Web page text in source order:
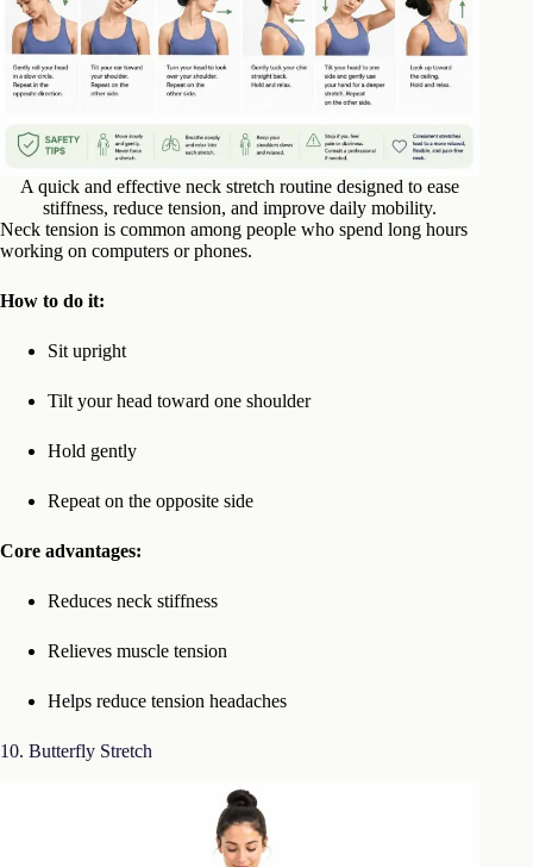
A quick and effective neck stretch routine designed to ease
stiffness, reduce tension, and improve daily mobility.
Neck tension is common among people who spend long hours
working on computers or phones.
How to do it:
Sit upright
Tilt your head toward one shoulder
Hold gently
Repeat on the opposite side
Core advantages:
Reduces neck stiffness
Relieves muscle tension
Helps reduce tension headaches
10. Butterfly Stretch